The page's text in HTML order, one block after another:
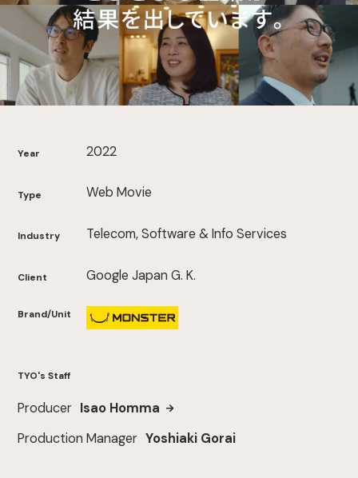
Year 2022
Type Web Movie
Industry Telecom, Software & Info Services
Client Google Japan G. K.
Brand/Unit
TYO's Staff
Producer Isao Homma
Production Manager Yoshiaki Gorai